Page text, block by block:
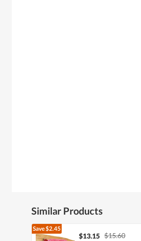
Similar Products
Save$2.45
$13.15 $15.60